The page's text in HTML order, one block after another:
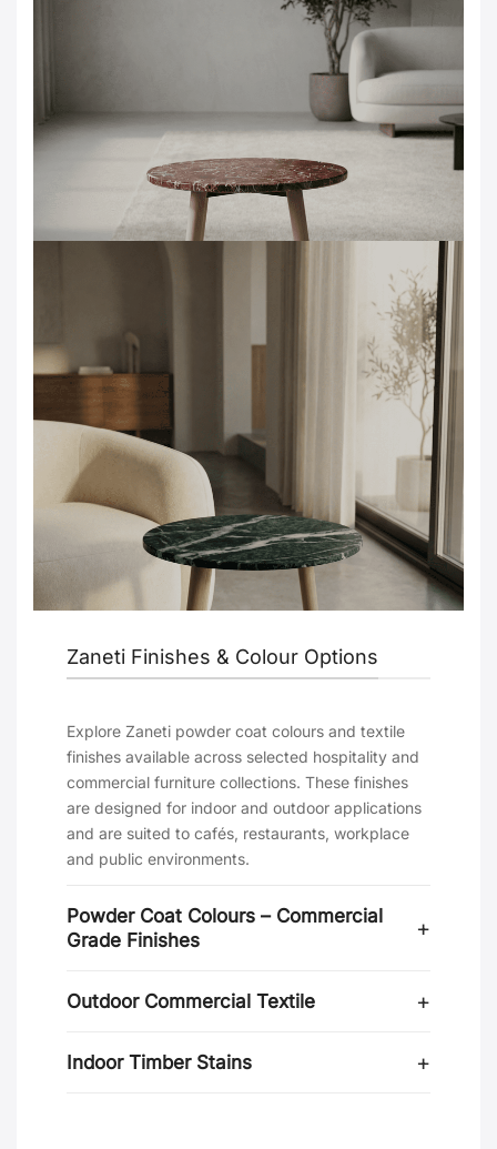
Zaneti Finishes & Colour Options
Explore Zaneti powder coat colours and textile
finishes available across selected hospitality and
commercial furniture collections. These finishes
are designed for indoor and outdoor applications
and are suited to cafés, restaurants, workplace
and public environments.
Powder Coat Colours – Commercial
Grade Finishes
Outdoor Commercial Textile
Indoor Timber Stains